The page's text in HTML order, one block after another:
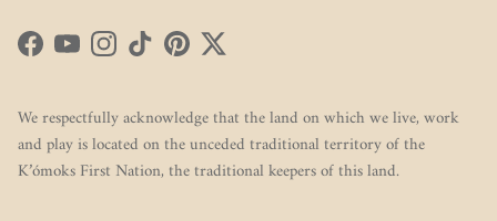
FacebookYouTubeInstagram
TikTokPinterestTwitter
We respectfully acknowledge that the land on which we live, work
and play is located on the unceded traditional territory of the
K’ómoks First Nation, the traditional keepers of this land.